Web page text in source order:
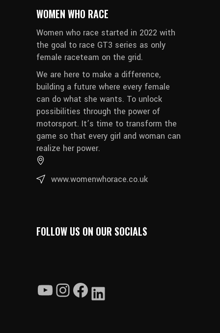
WOMEN WHO RACE
Women who race started in 2022 with
the goal to race GT3 series as only
female raceteam on the grid.
We are here to make a difference,
building a future where every female
can do what she wants. To unlock
possibilities through the power of
motorsport. It’s time to transform the
game so that every girl and woman can
realize her power.
www.womenwhorace.co.uk
FOLLOW US ON OUR SOCIALS
YouTube
Instagram
Facebook
LinkedIn